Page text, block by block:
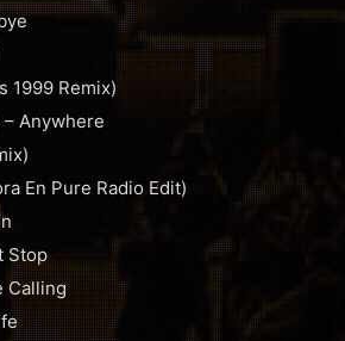
1999 Remix)
– Anywhere
En Pure Radio Edit)
Stop
Calling